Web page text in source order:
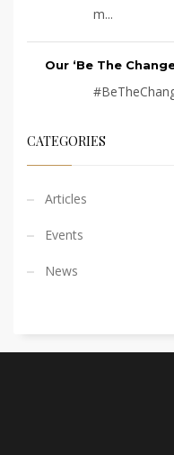
m...
Our ‘Be The
CATEGORIES
Articles
Events
News